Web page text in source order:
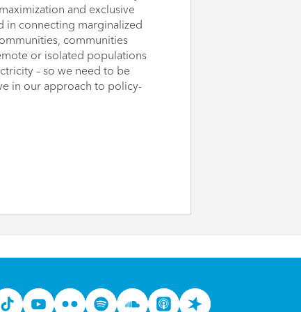
and exclusive
in connecting marginalized
communities
or isolated populations
– so we need to be
in our approach to policy-